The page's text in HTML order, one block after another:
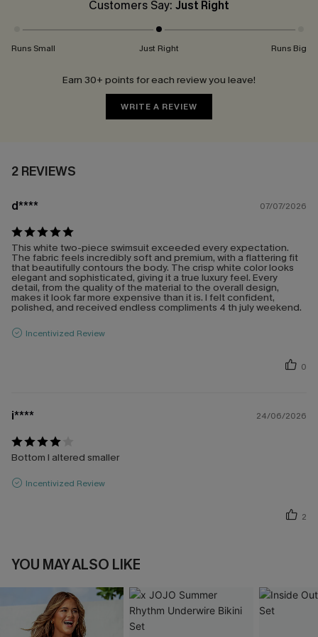
Customers Say: Just Right
Runs Small Just Right Runs Big
Earn 30+ points for each review you leave!
WRITE A REVIEW
2 REVIEWS
d**** 07/07/2026
This white two-piece swimsuit exceeded every expectation.
The fabric feels incredibly soft and premium, with a flattering fit
that beautifully contours the body. The crisp white color looks
elegant and sophisticated, giving it a true luxury feel. Every
detail, from the quality of the material to the overall design,
makes it look far more expensive than it is. I felt confident,
polished, and received endless compliments 4 th july weekend.
Incentivized Review
0
i**** 24/06/2026
Bottom I altered smaller
Incentivized Review
2
YOU MAY ALSO LIKE